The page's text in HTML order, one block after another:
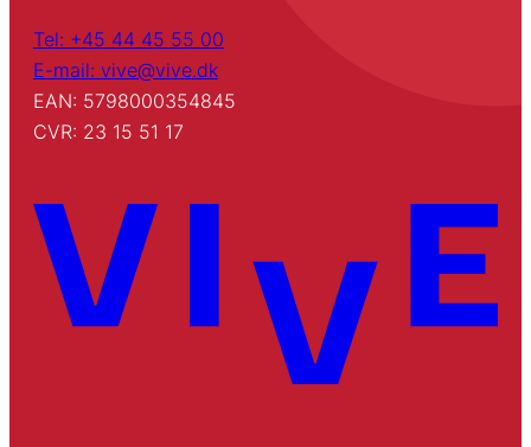
Tel: +45 44 45 55 00
E-mail: vive@vive.dk
EAN: 5798000354845
CVR: 23 15 51 17